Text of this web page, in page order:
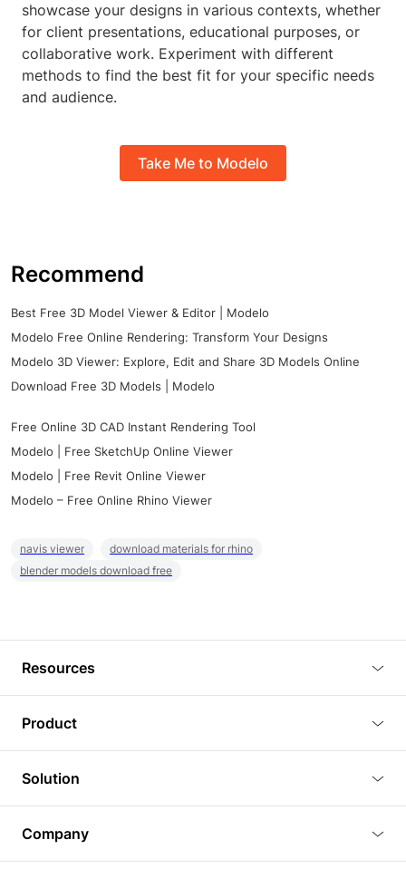
showcase your designs in various contexts, whether
for client presentations, educational purposes, or
collaborative work. Experiment with different
methods to find the best fit for your specific needs
and audience.
Take Me to Modelo
Recommend
Best Free 3D Model Viewer & Editor | Modelo
Modelo Free Online Rendering: Transform Your Designs
Modelo 3D Viewer: Explore, Edit and Share 3D Models Online
Download Free 3D Models | Modelo
Free Online 3D CAD Instant Rendering Tool
Modelo | Free SketchUp Online Viewer
Modelo | Free Revit Online Viewer
Modelo – Free Online Rhino Viewer
navis viewer
download materials for rhino
blender models download free
Resources
Tutorials
Plugins
Article
3D Models
Product
3D Viewer
3D Editor
3D Rendering
Solution
Real Estate
Company